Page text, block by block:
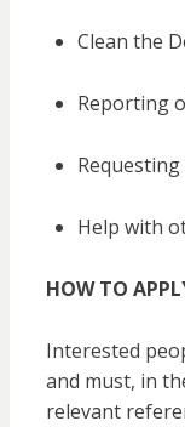
Clean the
Reporting
Help with
HOW TO
Interested
and must, in
relevant